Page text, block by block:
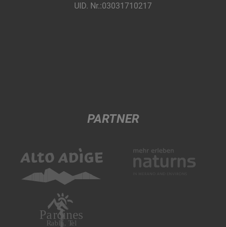
UID. Nr.:03031710217
PARTNER